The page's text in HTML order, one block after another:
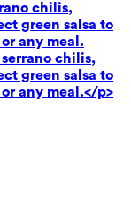
chilis,
green salsa to
any meal.
chilis,
green salsa to
any meal.</p>